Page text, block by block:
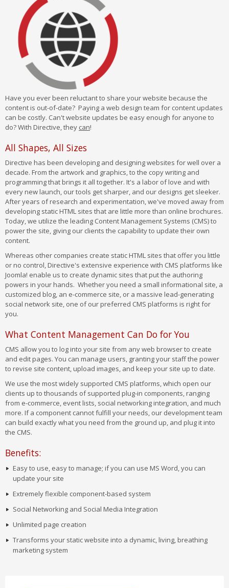
Have you ever been reluctant to share your website because the
content is out-of-date? Paying a web design team for content updates
can be costly. Can't website updates be easy enough for anyone to
do? With Directive, they can!
All Shapes, All Sizes
Directive has been developing and designing websites for well over a
decade. From the artwork and graphics, to the copy writing and
programming that brings it all together. It's a labor of love and with
every new launch, our tools get sharper, and our designs get sleeker.
After years of research and experimentation, we've moved away from
developing static HTML sites that are little more than online brochures.
Today, we utilize the leading Content Management Systems (CMS) to
power the site, giving our clients the capability to update their own
content.
Whereas other companies create static HTML sites that offer you little
or no control, Directive's extensive experience with CMS platforms like
Joomla! enable us to create dynamic sites that put the authoring
powers in your hands. Whether you need a small informational site, a
customized blog, an e-commerce site, or a massive lead-generating
social network site, one of our preferred CMS platforms is right for
you.
What Content Management Can Do for You
CMS allow you to log into your site from any web browser to create
and edit pages. You can manage users, granting your staff the power
to revise site content, upload images, and keep your site up to date.
We use the most widely supported CMS platforms, which open our
clients up to thousands of supported plug-in components, ranging
from e-commerce, event lists, social networking integration, and much
more. If a component cannot fulfill your needs, our development team
can build exactly what you need from the ground up, and plug it into
the CMS.
Benefits:
Easy to use, easy to manage; if you can use MS Word, you can
update your site
Extremely flexible component-based system
Social Networking and Social Media Integration
Unlimited page creation
Transforms your static website into a dynamic, living, breathing
marketing system